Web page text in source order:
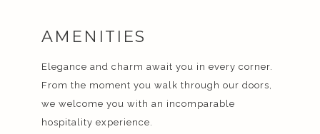
AMENITIES
Elegance and charm await you in every corner.
From the moment you walk through our doors,
we welcome you with an incomparable
hospitality experience.